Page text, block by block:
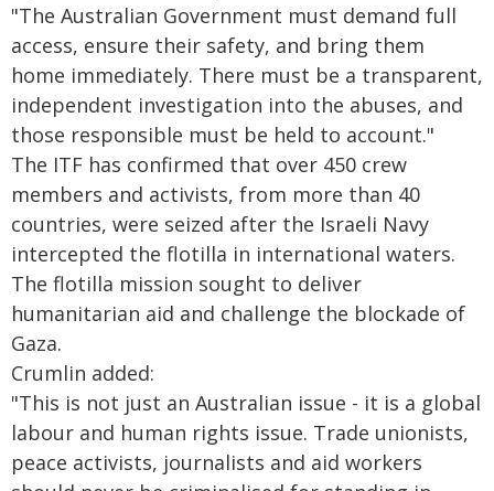
"The Australian Government must demand full
access, ensure their safety, and bring them
home immediately. There must be a transparent,
independent investigation into the abuses, and
those responsible must be held to account."
The ITF has confirmed that over 450 crew
members and activists, from more than 40
countries, were seized after the Israeli Navy
intercepted the flotilla in international waters.
The flotilla mission sought to deliver
humanitarian aid and challenge the blockade of
Gaza.
Crumlin added:
"This is not just an Australian issue - it is a global
labour and human rights issue. Trade unionists,
peace activists, journalists and aid workers